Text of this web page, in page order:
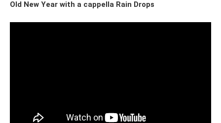
Old New Year with a cappella Rain Drops